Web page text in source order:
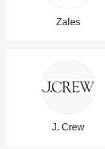
Zales
J. Crew